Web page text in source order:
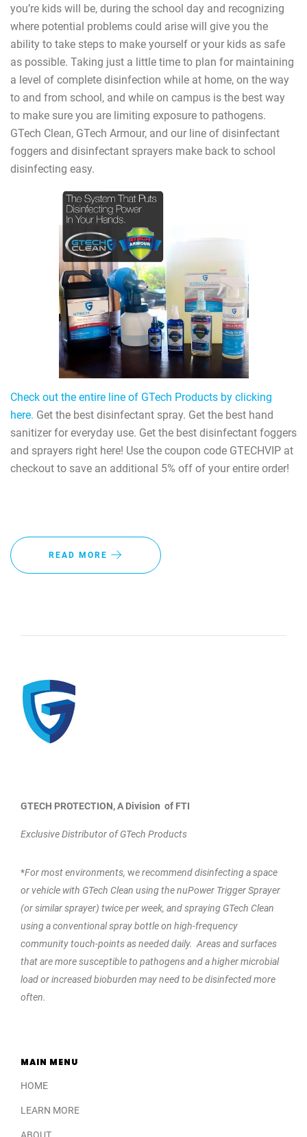
you’re kids will be, during the school day and recognizing
where potential problems could arise will give you the
ability to take steps to make yourself or your kids as safe
as possible. Taking just a little time to plan for maintaining
a level of complete disinfection while at home, on the way
to and from school, and while on campus is the best way
to make sure you are limiting exposure to pathogens.
GTech Clean, GTech Armour, and our line of disinfectant
foggers and disinfectant sprayers make back to school
disinfecting easy.
Check out the entire line of GTech Products by clicking
here. Get the best disinfectant spray. Get the best hand
sanitizer for everyday use. Get the best disinfectant foggers
and sprayers right here! Use the coupon code GTECHVIP at
checkout to save an additional 5% off of your entire order!
READ MORE
GTECH PROTECTION, A Division of FTI
Exclusive Distributor of GTech Products
*For most environments, we recommend disinfecting a space
or vehicle with GTech Clean using the nuPower Trigger Sprayer
(or similar sprayer) twice per week, and spraying GTech Clean
using a conventional spray bottle on high-frequency
community touch-points as needed daily. Areas and surfaces
that are more susceptible to pathogens and a higher microbial
load or increased bioburden may need to be disinfected more
often.
MAIN MENU
HOME
LEARN MORE